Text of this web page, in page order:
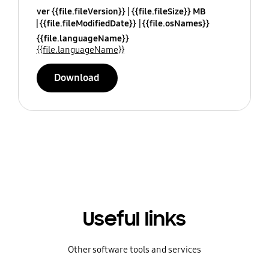
ver {{file.fileVersion}} {{file.fileSize}} MB
{{file.fileModifiedDate}} {{file.osNames}}
{{file.languageName}}
{{file.languageName}}
Download
Useful links
Other software tools and services